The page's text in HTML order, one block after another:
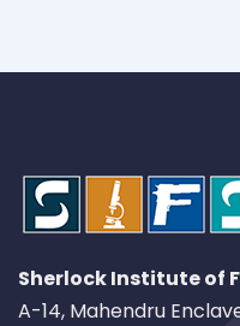
Sherlock Institute of
A-14, Mahendru